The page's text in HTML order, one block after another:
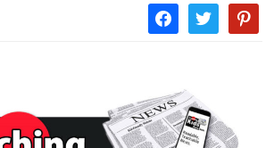
facebooktwitter